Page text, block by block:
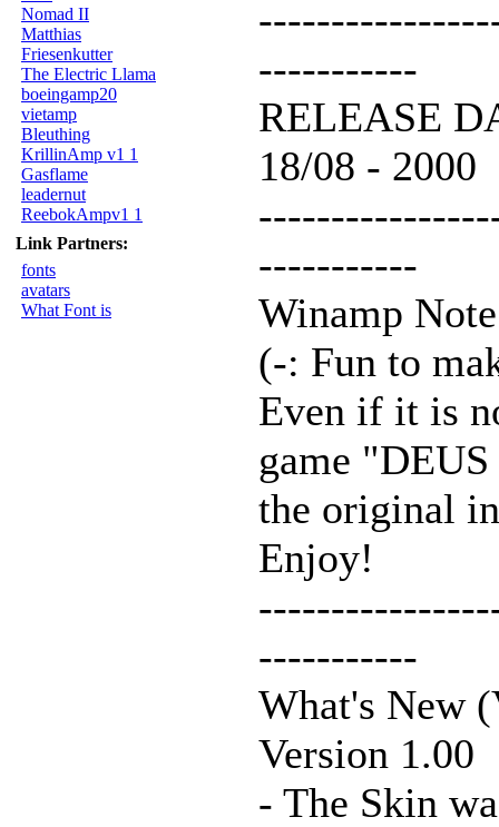
Nomad II
Matthias
Friesenkutter
The Electric Llama
boeingamp20
vietamp
Bleuthing
KrillinAmp v1 1
Gasflame
leadernut
ReebokAmpv1 1
Link Partners:
fonts
avatars
What Font is
-----------
RELEASE
18/08 - 2000
-----------
Winamp
(-: Fun to
Even if it is
game
the original
Enjoy!
-----------
What's New
Version 1.00
- The Skin